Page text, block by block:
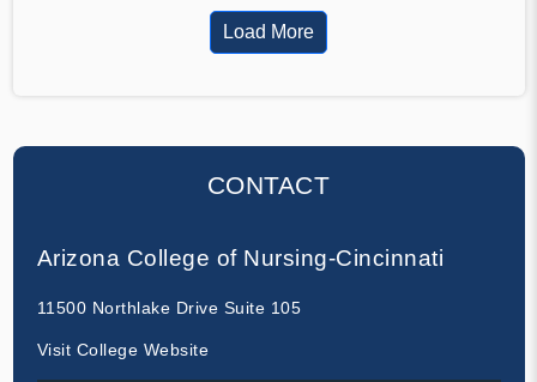
Load More
CONTACT
Arizona College of Nursing-Cincinnati
11500 Northlake Drive Suite 105
Visit College Website